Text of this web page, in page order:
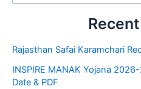
Rajasthan Safai Karamchari
INSPIRE MANAK Yojana
Date & PDF